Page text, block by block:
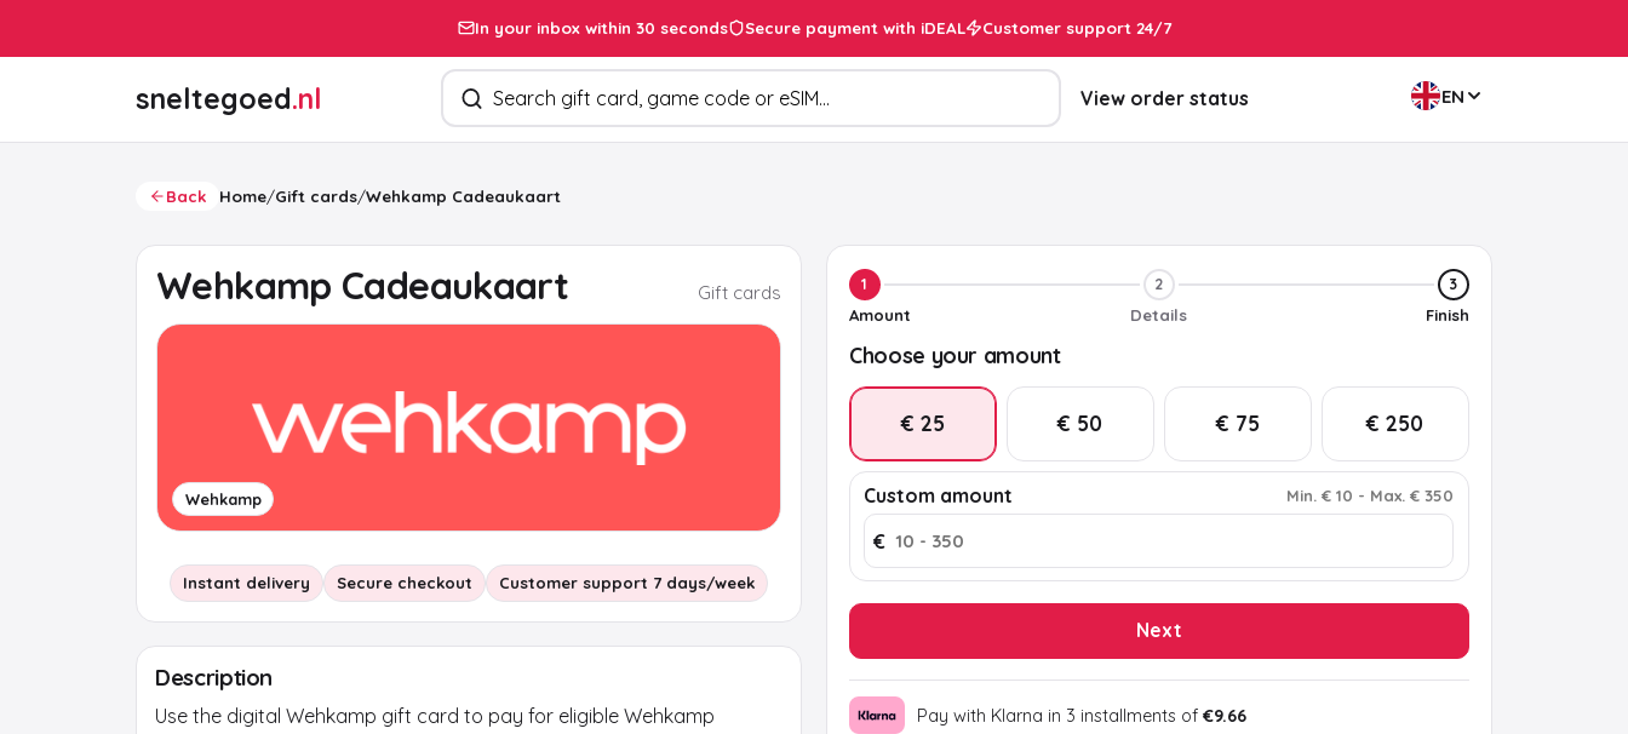
In your inbox within 30 seconds Secure payment with iDEAL Customer support 24/7
sneltegoed.nl Search products
View order status EN
Back Home/Gift cards/Wehkamp Cadeaukaart
Wehkamp Cadeaukaart Gift cards
Wehkamp
Instant delivery Secure checkout Customer support 7 days/week
1
Amount
2
Details
3
Finish
Choose your amount
€ 25 € 50 € 75 € 250
Custom amount Min.€ 10 - Max. € 350
€
Next
Pay with Klarna in 3 installments of €9.66
Description
Use the digital Wehkamp gift card to pay for eligible Wehkamp